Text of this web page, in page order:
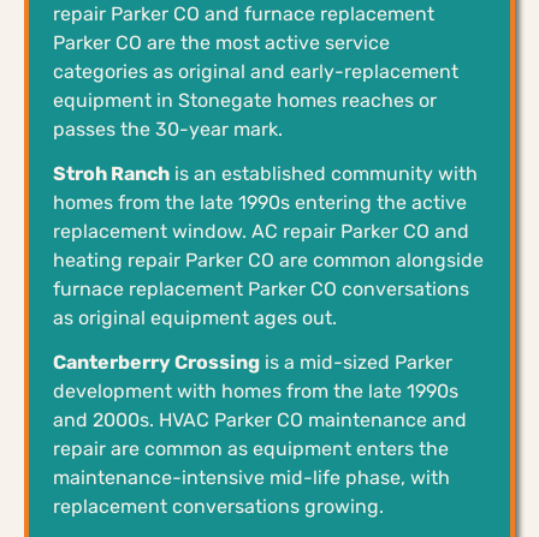
repair Parker CO and furnace replacement
Parker CO are the most active service
categories as original and early-replacement
equipment in Stonegate homes reaches or
passes the 30-year mark.
Stroh Ranch is an established community with
homes from the late 1990s entering the active
replacement window. AC repair Parker CO and
heating repair Parker CO are common alongside
furnace replacement Parker CO conversations
as original equipment ages out.
Canterberry Crossing is a mid-sized Parker
development with homes from the late 1990s
and 2000s. HVAC Parker CO maintenance and
repair are common as equipment enters the
maintenance-intensive mid-life phase, with
replacement conversations growing.